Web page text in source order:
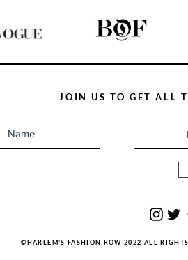
JOIN US TO GET ALL
©HARLEM'S FASHION ROW 2022 ALL